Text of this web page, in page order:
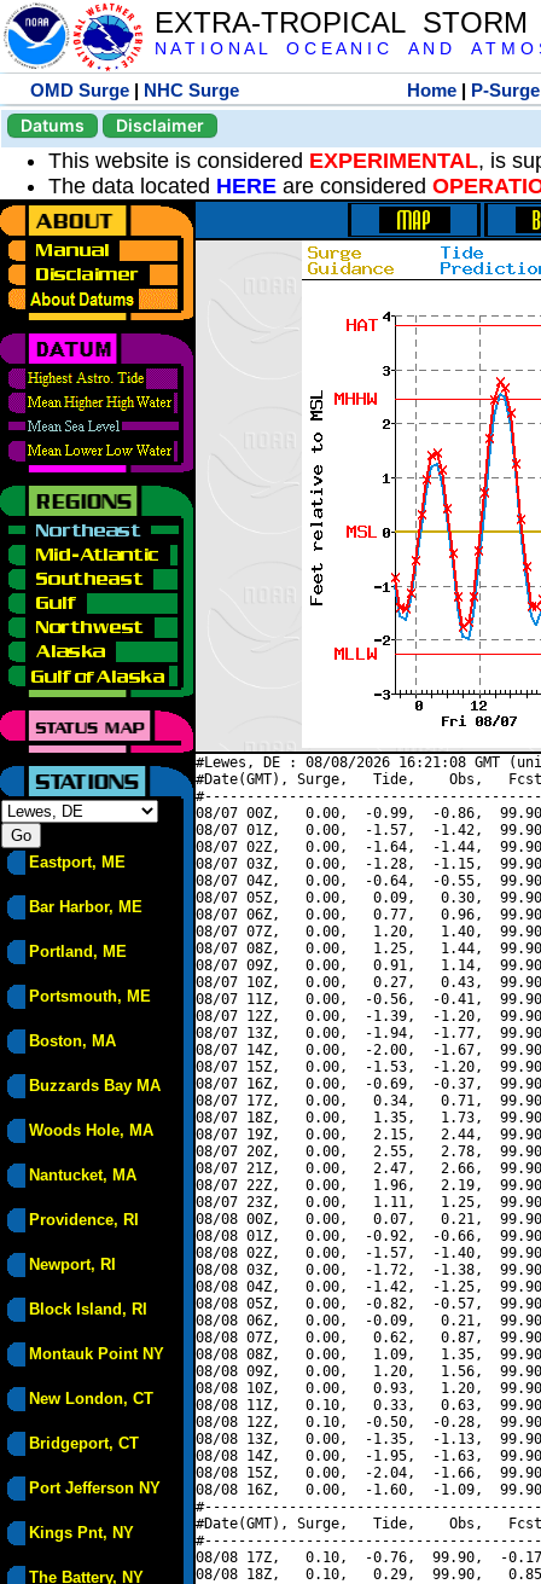
EXTRA-TROPICAL
N A T I O N A L O C E A N I C A N D A T M O
OMD Surge | NHC Surge Home | P-Surge
Datums
Disclaimer
This website is considered EXPERIMENTAL, is
The data located HERE are considered
Eastport, ME
Bar Harbor, ME
Portland, ME
Portsmouth, ME
Boston, MA
Buzzards Bay MA
Woods Hole, MA
Nantucket, MA
Providence, RI
Newport, RI
Block Island, RI
Montauk Point NY
New London, CT
Bridgeport, CT
Port Jefferson NY
Kings Pnt, NY
The Battery, NY
#Lewes, DE : 08/08/2026 16:21:08 GMT
#Date(GMT), Surge,   Tide,    Obs,   Fcst,
08/07 00Z,   0.00,  -0.99,  -0.86,
08/07 01Z,   0.00,  -1.57,  -1.42,
08/07 02Z,   0.00,  -1.64,  -1.44,
08/07 03Z,   0.00,  -1.28,  -1.15,
08/07 04Z,   0.00,  -0.64,  -0.55,
08/07 05Z,   0.00,   0.09,   0.30,
08/07 06Z,   0.00,   0.77,   0.96,
08/07 07Z,   0.00,   1.20,   1.40,
08/07 08Z,   0.00,   1.25,   1.44,
08/07 09Z,   0.00,   0.91,   1.14,
08/07 10Z,   0.00,   0.27,   0.43,
08/07 11Z,   0.00,  -0.56,  -0.41,
08/07 12Z,   0.00,  -1.39,  -1.20,
08/07 13Z,   0.00,  -1.94,  -1.77,
08/07 14Z,   0.00,  -2.00,  -1.67,
08/07 15Z,   0.00,  -1.53,  -1.20,
08/07 16Z,   0.00,  -0.69,  -0.37,
08/07 17Z,   0.00,   0.34,   0.71,
08/07 18Z,   0.00,   1.35,   1.73,
08/07 19Z,   0.00,   2.15,   2.44,
08/07 20Z,   0.00,   2.55,   2.78,
08/07 21Z,   0.00,   2.47,   2.66,
08/07 22Z,   0.00,   1.96,   2.19,
08/07 23Z,   0.00,   1.11,   1.25,
08/08 00Z,   0.00,   0.07,   0.21,
08/08 01Z,   0.00,  -0.92,  -0.66,
08/08 02Z,   0.00,  -1.57,  -1.40,
08/08 03Z,   0.00,  -1.72,  -1.38,
08/08 04Z,   0.00,  -1.42,  -1.25,
08/08 05Z,   0.00,  -0.82,  -0.57,
08/08 06Z,   0.00,  -0.09,   0.21,
08/08 07Z,   0.00,   0.62,   0.87,
08/08 08Z,   0.00,   1.09,   1.35,
08/08 09Z,   0.00,   1.20,   1.56,
08/08 10Z,   0.00,   0.93,   1.20,
08/08 11Z,   0.10,   0.33,   0.63,
08/08 12Z,   0.10,  -0.50,  -0.28,
08/08 13Z,   0.00,  -1.35,  -1.13,
08/08 14Z,   0.00,  -1.95,  -1.63,
08/08 15Z,   0.00,  -2.04,  -1.66,
08/08 16Z,   0.00,  -1.60,  -1.09,
#Date(GMT), Surge,   Tide,    Obs,   Fcst,
08/08 17Z,   0.10,  -0.76,  99.90,  -
08/08 18Z,   0.10,   0.29,  99.90,